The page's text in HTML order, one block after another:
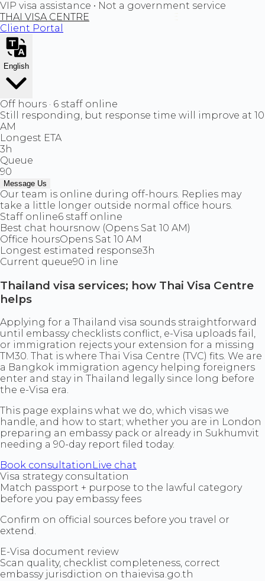
VIP visa assistance • Not a government service
THAI VISA CENTRE
Client Portal
English
Off hours · 6 staff online
Still responding, but response time will improve at 10
AM
Longest ETA
3h
Queue
90
Message Us
Our team is online during off-hours. Replies may
take a little longer outside normal office hours.
Staff online6 staff online
Best chat hoursnow (Opens Sat 10 AM)
Office hoursOpens Sat 10 AM
Longest estimated response3h
Current queue90 in line
Thailand visa services; how Thai Visa Centre
helps
Applying for a Thailand visa sounds straightforward
until embassy checklists conflict, e-Visa uploads fail,
or immigration rejects your extension for a missing
TM30. That is where Thai Visa Centre (TVC) fits. We are
a Bangkok immigration agency helping foreigners
enter and stay in Thailand legally since long before
the e-Visa era.
This page explains what we do, which visas we
handle, and how to start; whether you are in London
preparing an embassy pack or already in Sukhumvit
needing a 90-day report filed today.
Book consultation Live chat
Visa strategy consultation
Match passport + purpose to the lawful category
before you pay embassy fees
Confirm on official sources before you travel or
extend.
E-Visa document review
Scan quality, checklist completeness, correct
embassy jurisdiction on thaievisa.go.th